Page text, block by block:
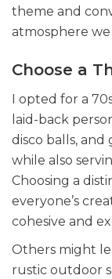
theme and
atmosphere
Choose a
I opted for a
laid-back
disco balls,
while also
Choosing a
everyone’s
cohesive and
Others might
rustic outdoor